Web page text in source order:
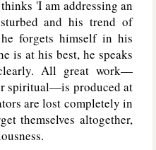
'I am addressing an
and his trend of
forgets himself in his
is at his best, he speaks
All great work—
spiritual—is produced at
are lost completely in
themselves altogether,